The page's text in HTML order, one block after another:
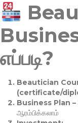
எப்படி?
Beautician
(certificate/
Business Plan
ஆரம்பிக்கலாம்